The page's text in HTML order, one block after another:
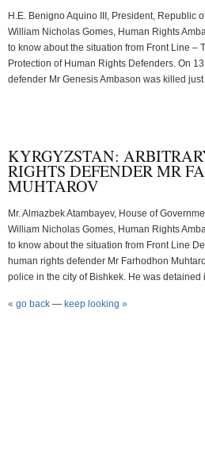
H.E. Benigno Aquino III, President, Republic
William Nicholas Gomes, Human Rights
to know about the situation from Front Line –
Protection of Human Rights Defenders. On
defender Mr Genesis Ambason was killed just
KYRGYZSTAN:
RIGHTS DEFENDER MR
MUHTAROV
Mr. Almazbek Atambayev, House of
William Nicholas Gomes, Human Rights
to know about the situation from Front Line
human rights defender Mr Farhodhon
police in the city of Bishkek. He was detained
« go back — keep looking »